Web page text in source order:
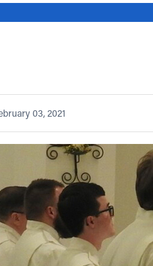
FIND A PARISH
candidates to
of acolyte
03, 2021